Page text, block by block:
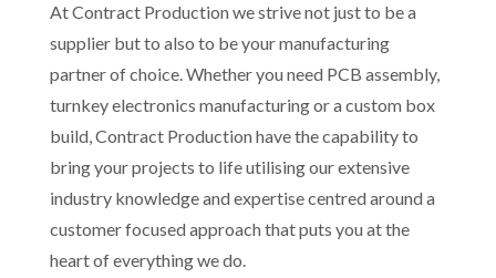
At Contract Production we strive not just to be a
supplier but to also to be your manufacturing
partner of choice. Whether you need PCB assembly,
turnkey electronics manufacturing or a custom box
build, Contract Production have the capability to
bring your projects to life utilising our extensive
industry knowledge and expertise centred around a
customer focused approach that puts you at the
heart of everything we do.